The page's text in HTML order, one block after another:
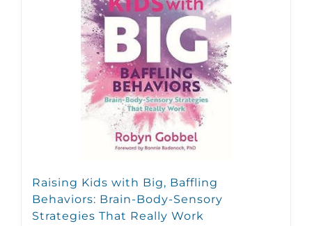
Raising Kids with Big, Baffling
Behaviors: Brain-Body-Sensory
Strategies That Really Work